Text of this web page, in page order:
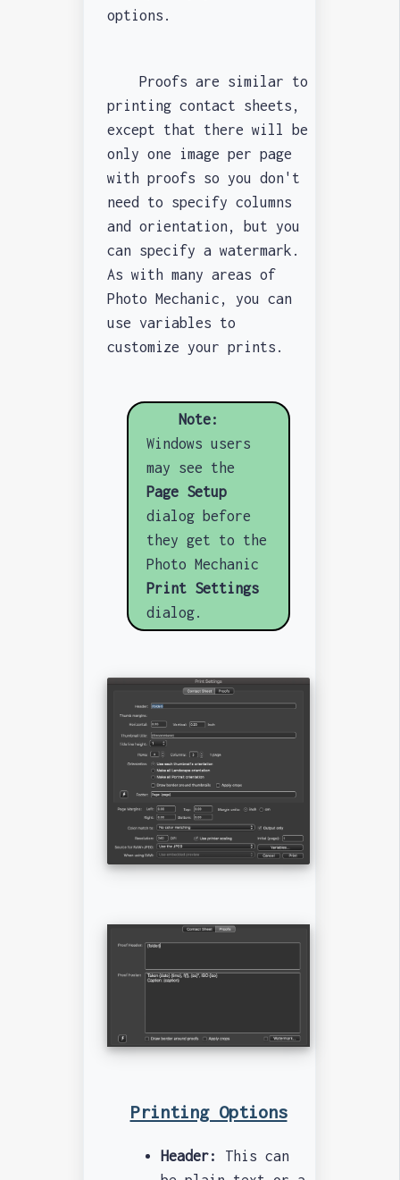
options.
Proofs are similar to
printing contact sheets,
except that there will be
only one image per page
with proofs so you don't
need to specify columns
and orientation, but you
can specify a watermark.
As with many areas of
Photo Mechanic, you can
use variables to
customize your prints.
Note:
Windows users
may see the
Page Setup
dialog before
they get to the
Photo Mechanic
Print Settings
dialog.
Printing Options
Header:
This can